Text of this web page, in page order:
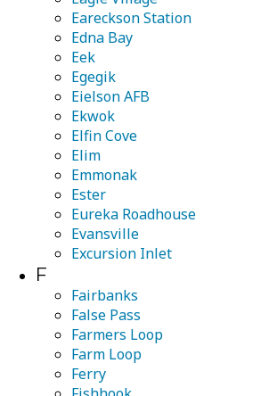
Eareckson Station
Edna Bay
Eek
Egegik
Eielson AFB
Ekwok
Elfin Cove
Elim
Emmonak
Ester
Eureka Roadhouse
Evansville
Excursion Inlet
F
Fairbanks
False Pass
Farmers Loop
Farm Loop
Ferry